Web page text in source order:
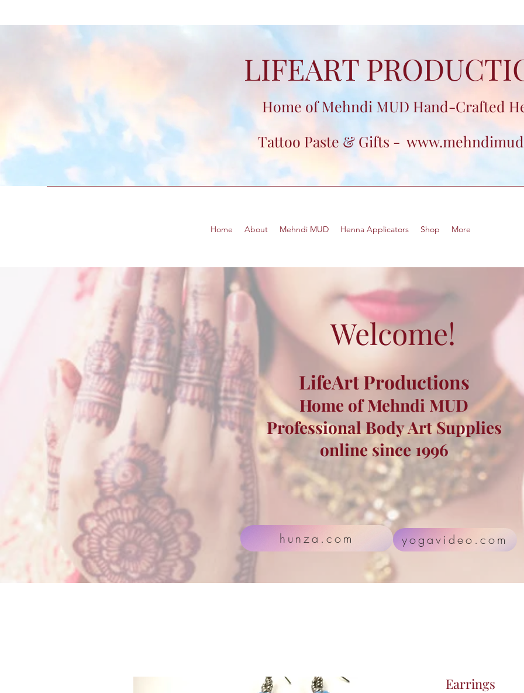
LIFEART
Home of Mehndi MUD Hand-Crafted
Tattoo Paste & Gifts -
Home About Mehndi MUD Henna Applicators Shop More
hunza.com
LifeArt Productions
Home of Mehndi MUD
Professional Body Art Supplies
online since 1996
yogavideo.com
Welcome!
Earrings